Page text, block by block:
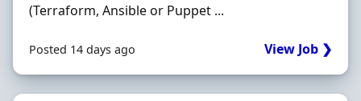
(Terraform, Ansible or Puppet ...
Posted 14 days ago View Job ❯